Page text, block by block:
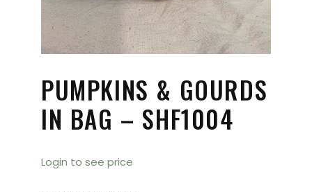
PUMPKINS & GOURDS
IN BAG – SHF1004
Login to see price